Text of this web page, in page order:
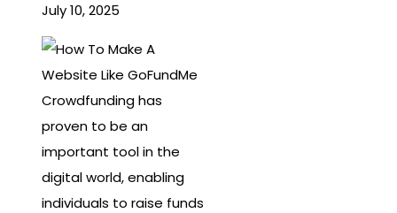
July 10, 2025
Crowdfunding has
proven to be an
important tool in the
digital world, enabling
individuals to raise funds